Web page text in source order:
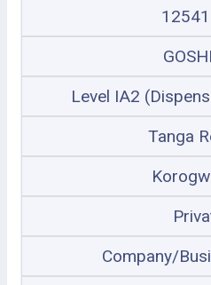
Level IA2
Tanga
Company/